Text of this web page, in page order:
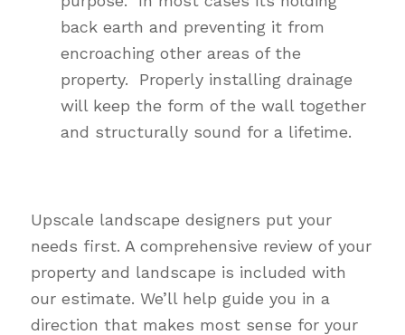
back earth and preventing it from
encroaching other areas of the
property. Properly installing drainage
will keep the form of the wall together
and structurally sound for a lifetime.
Upscale landscape designers put your
needs first. A comprehensive review of your
property and landscape is included with
our estimate. We’ll help guide you in a
direction that makes most sense for your